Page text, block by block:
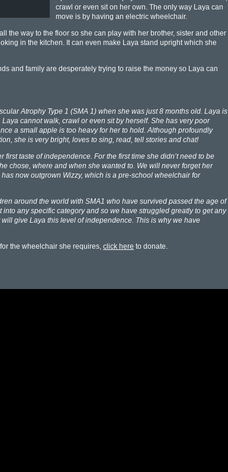
crawl or even sit on her own. The only way Laya can
move is by having an electric wheelchair.
the way to the floor so she can play with her brother, sister and other
in the kitchen. It can even make Laya stand upright which she
and family are desperately trying to raise the money so Laya can
Atrophy Type 1 (SMA 1) when she was just 8 months old. Laya is
cannot walk, crawl or even sit by herself. She has very poor
a small apple is too heavy for her to hold. Although profoundly
she is very bright, loves to sing, read, tell stories and chat!
taste of independence. For the first time she didn’t need to be
chose, where and when she wanted to. We will never forget her
now outgrown Wizzy, which is a pre-school wheelchair for
around the world with SMA1 who have survived passed the age of
any specific category and so we have struggled greatly to get any
give Laya this level of independence. This is why we have
the wheelchair she requires, click here to donate.